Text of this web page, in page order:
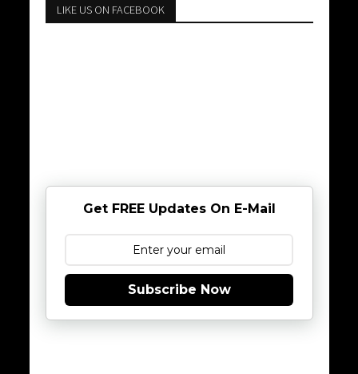
LIKE US ON FACEBOOK
Get FREE Updates On E-Mail
Subscribe Now